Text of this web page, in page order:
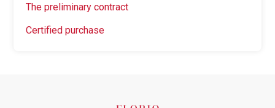
The preliminary contract
Certified purchase